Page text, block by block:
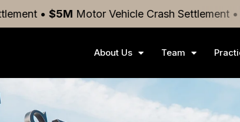
Motor Vehicle CrashSettlement•$4M
About Us Team